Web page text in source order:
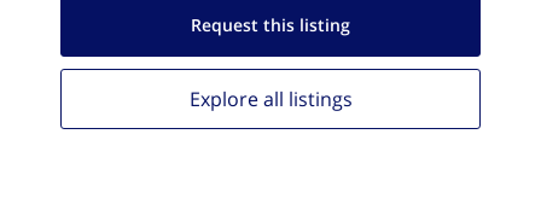
Request this listing
Explore all listings